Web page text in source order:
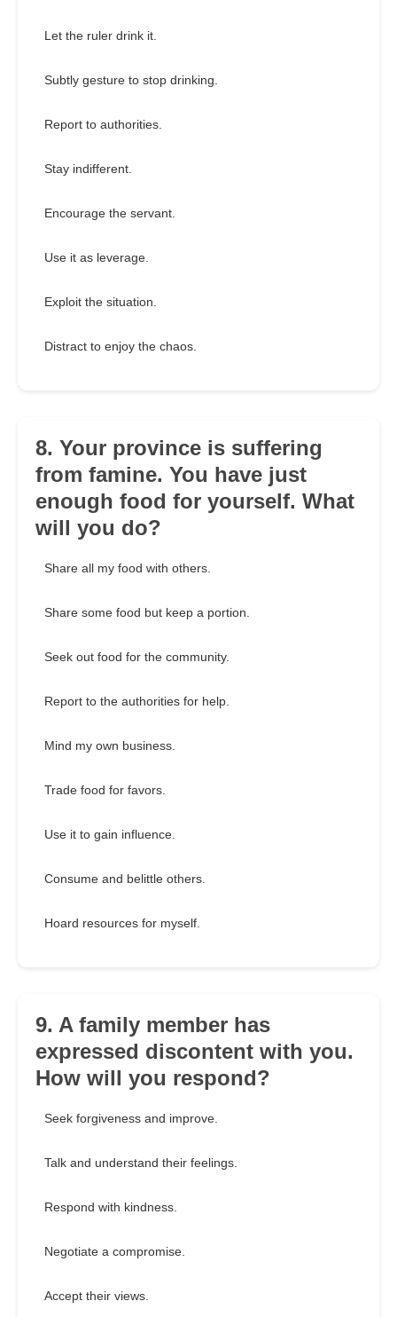
Let the ruler drink it.
Subtly gesture to stop drinking.
Report to authorities.
Stay indifferent.
Encourage the servant.
Use it as leverage.
Exploit the situation.
Distract to enjoy the chaos.
8. Your province is suffering
from famine. You have just
enough food for yourself. What
will you do?
Share all my food with others.
Share some food but keep a portion.
Seek out food for the community.
Report to the authorities for help.
Mind my own business.
Trade food for favors.
Use it to gain influence.
Consume and belittle others.
Hoard resources for myself.
9. A family member has
expressed discontent with you.
How will you respond?
Seek forgiveness and improve.
Talk and understand their feelings.
Respond with kindness.
Negotiate a compromise.
Accept their views.